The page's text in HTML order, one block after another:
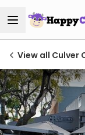
View all Culver